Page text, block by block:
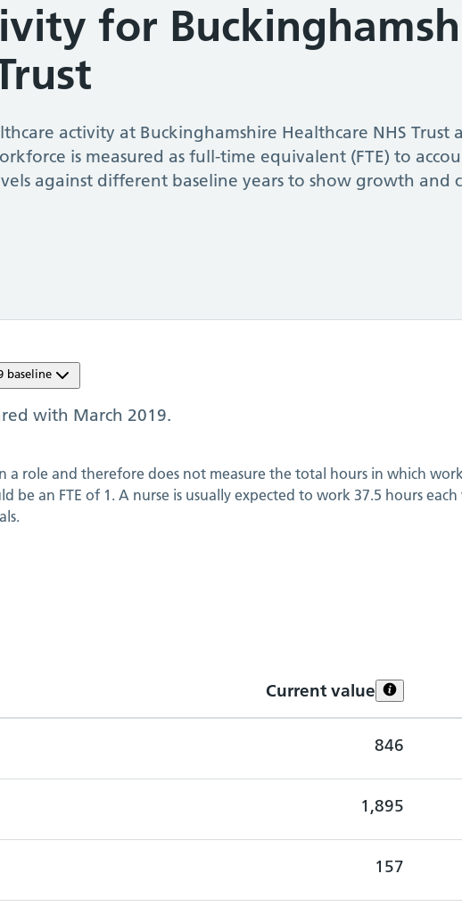
for
activity at Buckinghamshire Healthcare NHS Trust
is measured as full-time equivalent (FTE) to
against different baseline years to show growth and
baseline
with March 2019.
role and therefore does not measure the total hours in which
an FTE of 1. A nurse is usually expected to work 37.5 hours each
Current value
846
1,895
157